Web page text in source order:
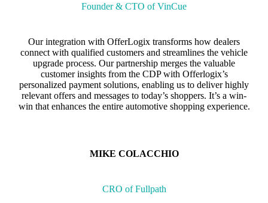
Founder & CTO of VinCue
Our integration with OfferLogix transforms how dealers
connect with qualified customers and streamlines the vehicle
upgrade process. Our partnership merges the valuable
customer insights from the CDP with Offerlogix’s
personalized payment solutions, enabling us to deliver highly
relevant offers and messages to today’s shoppers. It’s a win-
win that enhances the entire automotive shopping experience.
MIKE COLACCHIO
CRO of Fullpath